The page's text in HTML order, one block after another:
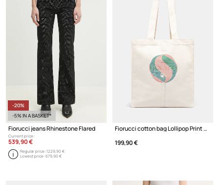
-20%
-5% IN A BASKET*
Fiorucci jeans Rhinestone Flared
Current price:
539,90 €
Regular price:1229,90 €
Lowest price:679,90 €
Fiorucci cotton bag Lollipop Print Canvas Tote
199,90 €